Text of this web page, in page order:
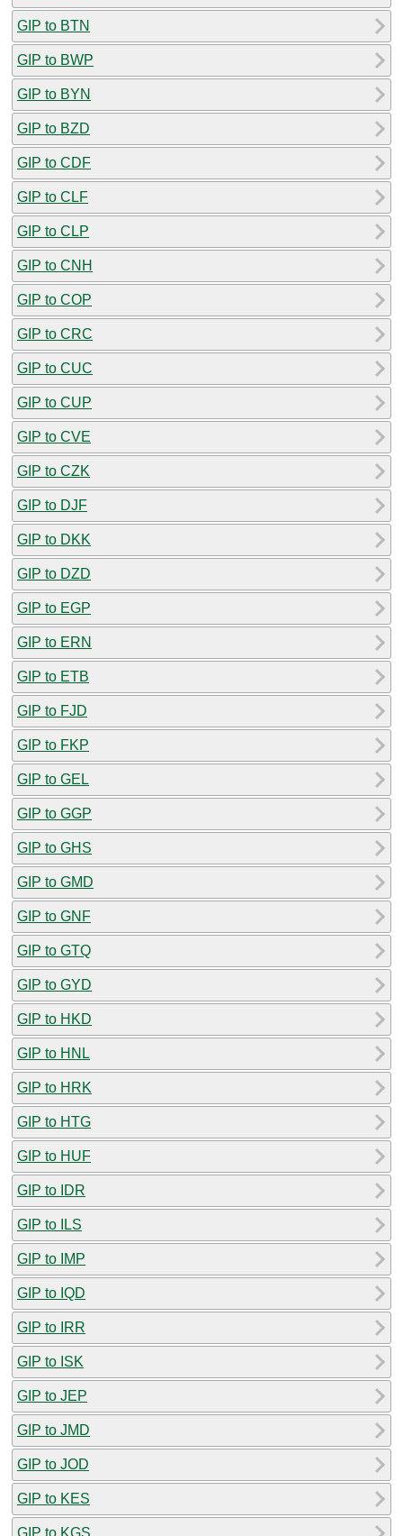
GIP to BTN
GIP to BWP
GIP to BYN
GIP to BZD
GIP to CDF
GIP to CLF
GIP to CLP
GIP to CNH
GIP to COP
GIP to CRC
GIP to CUC
GIP to CUP
GIP to CVE
GIP to CZK
GIP to DJF
GIP to DKK
GIP to DZD
GIP to EGP
GIP to ERN
GIP to ETB
GIP to FJD
GIP to FKP
GIP to GEL
GIP to GGP
GIP to GHS
GIP to GMD
GIP to GNF
GIP to GTQ
GIP to GYD
GIP to HKD
GIP to HNL
GIP to HRK
GIP to HTG
GIP to HUF
GIP to IDR
GIP to ILS
GIP to IMP
GIP to IQD
GIP to IRR
GIP to ISK
GIP to JEP
GIP to JMD
GIP to JOD
GIP to KES
GIP to KGS